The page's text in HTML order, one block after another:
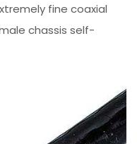
fine coaxial
chassis self-